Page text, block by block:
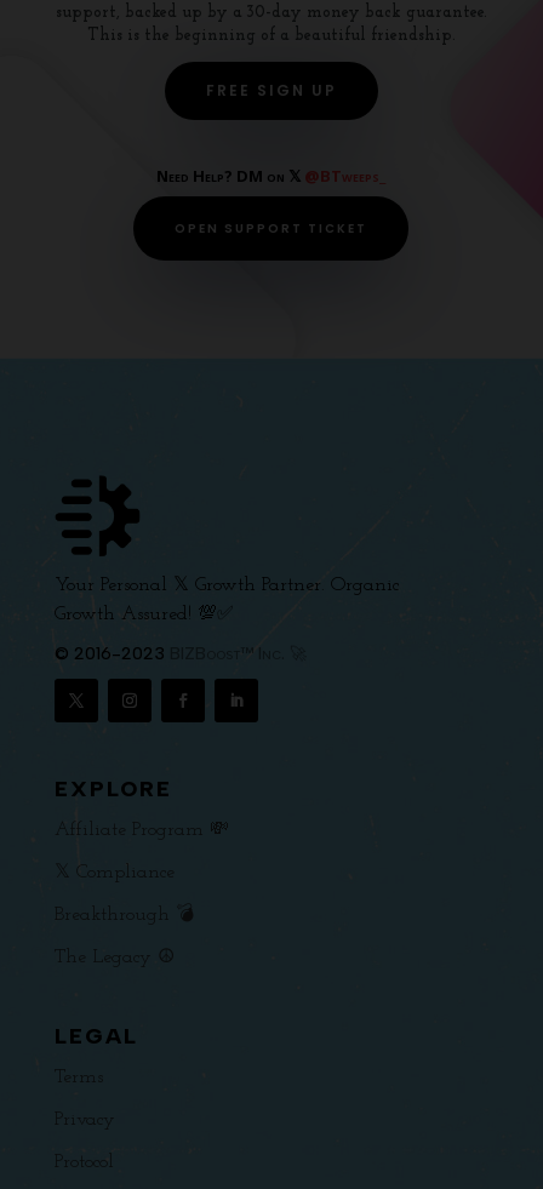
support, backed up by a 30-day money back guarantee.
This is the beginning of a beautiful friendship.
FREE SIGN UP
Need Help? DM on 𝕏 @BTweeps_
OPEN SUPPORT TICKET
Your Personal 𝕏 Growth Partner. Organic
Growth Assured! 💯✅
© 2016-2023 BIZBoost™ Inc. 🚀
EXPLORE
Affiliate Program 💸
𝕏 Compliance
Breakthrough 💣
The Legacy ☮️
LEGAL
Terms
Privacy
Protocol